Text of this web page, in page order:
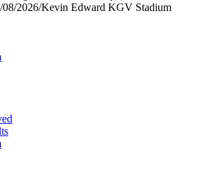
08/2026/Kevin Edward KGV Stadium